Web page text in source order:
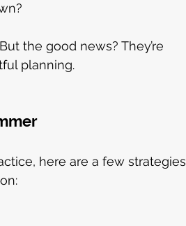
the good news? They’re
planning.
here are a few strategies